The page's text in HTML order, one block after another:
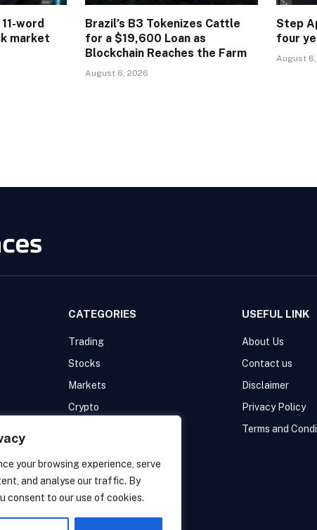
your browsing experience, serve
and analyse our traffic. By
consent to our use of cookies.
word
market
Brazil’s B3 Tokenizes Cattle
for a $19,600 Loan as
Blockchain Reaches the Farm
August 6, 2026
Step
four
August
CATEGORIES
Trading
Stocks
Markets
Crypto
USEFUL LINK
About Us
Contact us
Disclaimer
Privacy Policy
Terms and